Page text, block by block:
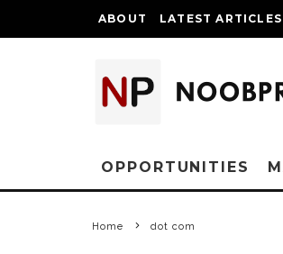
ABOUT LATEST ARTICLES
OPPORTUNITIES
Home dot com